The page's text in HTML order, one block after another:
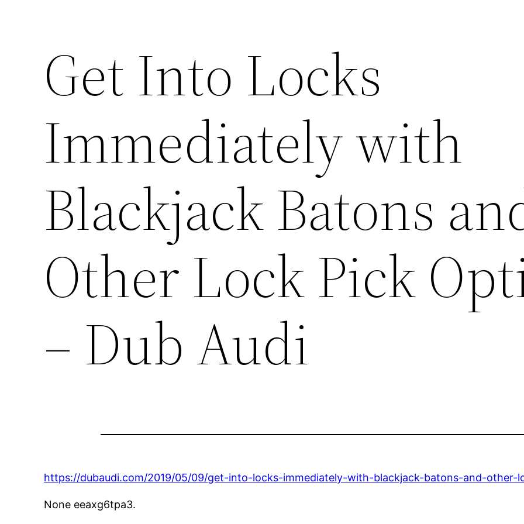
Get Into Locks
Immediately with
Blackjack Batons
Other Lock Pick
– Dub Audi
https://dubaudi.com/2019/05/09/get-into-locks-immediately-with-blackjack-batons-and-other-
None eeaxg6tpa3.